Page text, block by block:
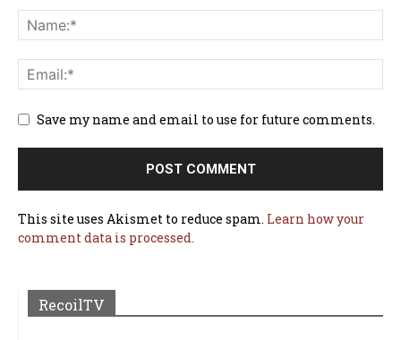
Save my name and email to use for future comments.
This site uses Akismet to reduce spam. Learn how your
comment data is processed.
RecoilTV